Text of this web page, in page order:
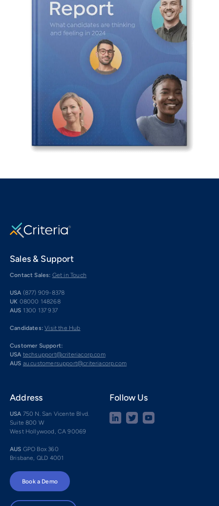
Sales & Support
Contact Sales: Get in Touch
USA (877) 909-8378
UK 08000 148268
AUS 1300 137 937
Candidates: Visit the Hub
Customer Support:
USA techsupport@criteriacorp.com
AUS au.customersupport@criteriacorp.com
Address
USA 750 N. San Vicente Blvd.
Suite 800 W
West Hollywood, CA 90069
AUS GPO Box 360
Brisbane, QLD 4001
Follow Us
Book a Demo